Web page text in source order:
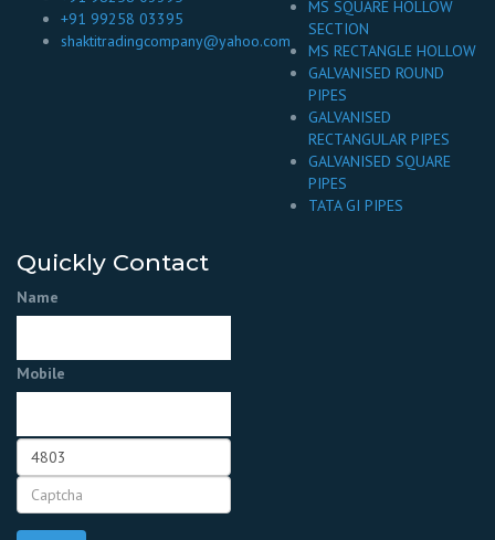
+91 99258 03395
shaktitradingcompany@yahoo.com
MS SQUARE HOLLOW
SECTION
MS RECTANGLE HOLLOW
GALVANISED ROUND
PIPES
GALVANISED
RECTANGULAR PIPES
GALVANISED SQUARE
PIPES
TATA GI PIPES
Quickly Contact
Name
Mobile